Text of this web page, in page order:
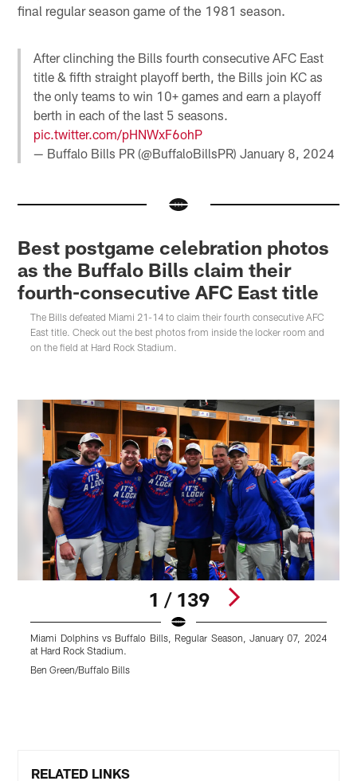
final regular season game of the 1981 season.
After clinching the Bills fourth consecutive AFC East
title & fifth straight playoff berth, the Bills join KC as
the only teams to win 10+ games and earn a playoff
berth in each of the last 5 seasons.
pic.twitter.com/pHNWxF6ohP
— Buffalo Bills PR (@BuffaloBillsPR)January 8, 2024
Best postgame celebration photos
as the Buffalo Bills claim their
fourth-consecutive AFC East title
The Bills defeated Miami 21-14 to claim their fourth consecutive AFC
East title. Check out the best photos from inside the locker room and
on the field at Hard Rock Stadium.
1 / 139
Miami Dolphins vs Buffalo Bills, Regular Season, January 07, 2024
at Hard Rock Stadium.
Ben Green/Buffalo Bills
RELATED LINKS